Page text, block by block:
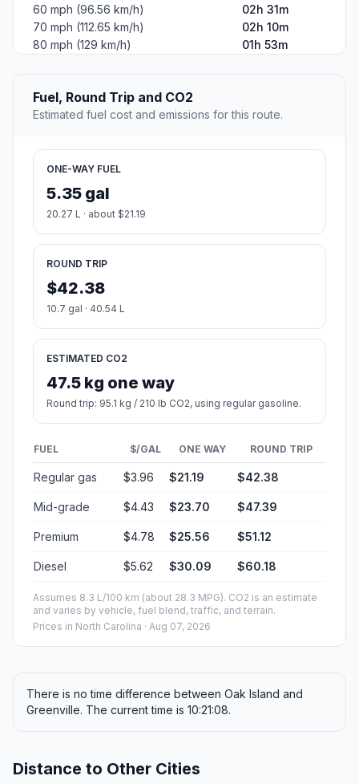
60 mph (96.56 km/h)
02h 31m
70 mph (112.65 km/h)
02h 10m
80 mph (129 km/h)
01h 53m
Fuel, Round Trip and CO2
Estimated fuel cost and emissions for this route.
ONE-WAY FUEL
5.35 gal
20.27 L · about $21.19
ROUND TRIP
$42.38
10.7 gal · 40.54 L
ESTIMATED CO2
47.5 kg one way
Round trip: 95.1 kg / 210 lb CO2, using regular gasoline.
FUEL $/GAL ONE WAY ROUND TRIP
Regular gas $3.96 $21.19 $42.38
Mid-grade $4.43 $23.70 $47.39
Premium $4.78 $25.56 $51.12
Diesel $5.62 $30.09 $60.18
Assumes 8.3 L/100 km (about 28.3 MPG). CO2 is an estimate
and varies by vehicle, fuel blend, traffic, and terrain.
Prices in North Carolina · Aug 07, 2026
There is no time difference between Oak Island and
Greenville. The current time is 10:21:08.
Distance to Other Cities